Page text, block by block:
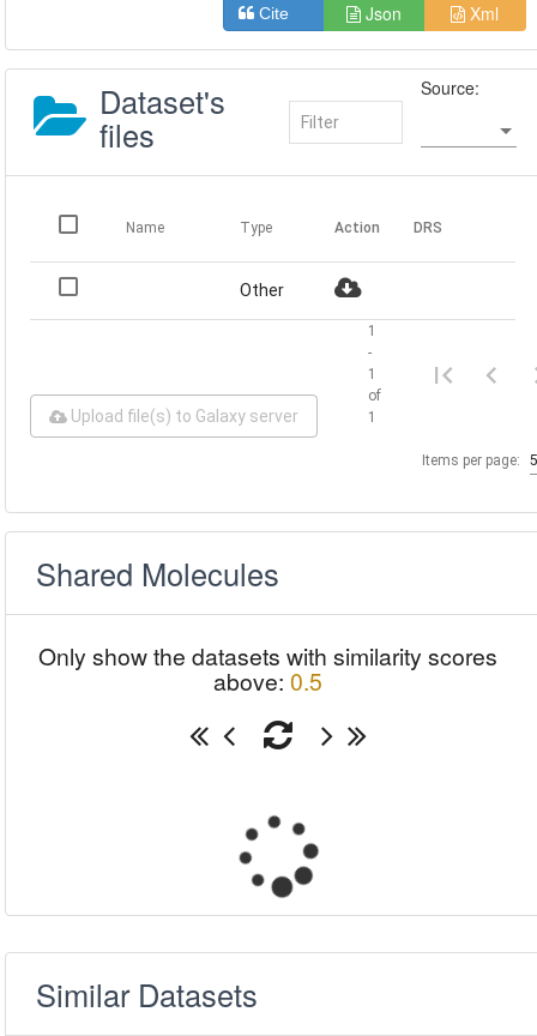
Cite Json Xml
Dataset's
files
Source:
Name Type Action DRS
Other
Upload file(s) to Galaxy server
Items per page:
1
-
1
of
1
Shared Molecules
Only show the datasets with similarity scores
above: 0.5
Similar Datasets